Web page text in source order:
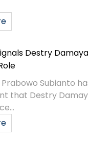
Destry
Subianto
that Destry